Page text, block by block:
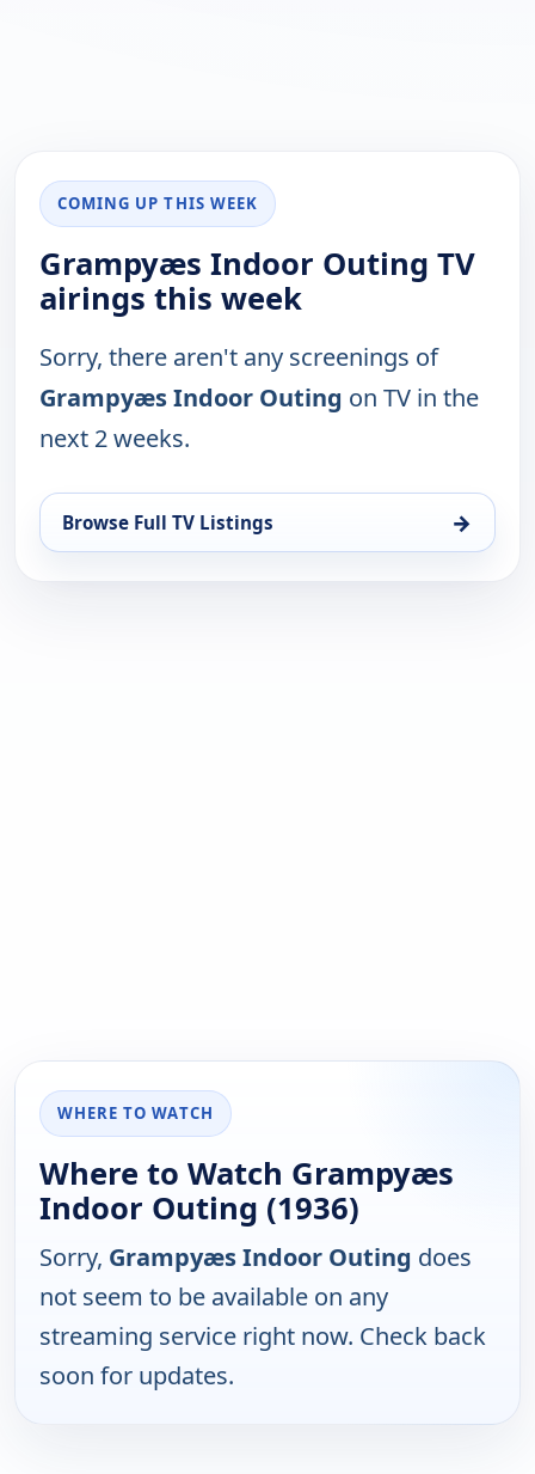
COMING UP THIS WEEK
Grampyæs Indoor Outing TV
airings this week
Sorry, there aren't any screenings of
Grampyæs Indoor Outing on TV in the
next 2 weeks.
Browse Full TV Listings →
WHERE TO WATCH
Where to Watch Grampyæs
Indoor Outing (1936)
Sorry, Grampyæs Indoor Outing does
not seem to be available on any
streaming service right now. Check back
soon for updates.